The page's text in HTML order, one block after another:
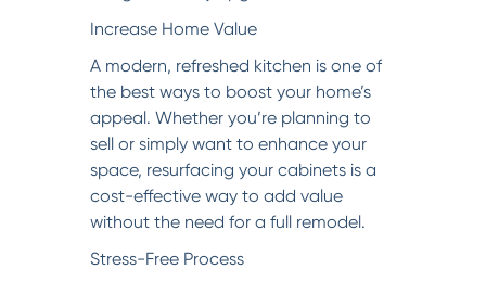
Increase Home Value
A modern, refreshed kitchen is one of
the best ways to boost your home’s
appeal. Whether you’re planning to
sell or simply want to enhance your
space, resurfacing your cabinets is a
cost-effective way to add value
without the need for a full remodel.
Stress-Free Process